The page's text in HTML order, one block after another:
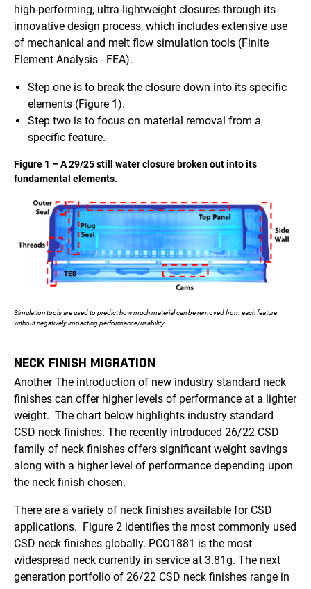
high-performing, ultra-lightweight closures through its
innovative design process, which includes extensive use
of mechanical and melt flow simulation tools (Finite
Element Analysis - FEA).
Step one is to break the closure down into its specific
elements (Figure 1).
Step two is to focus on material removal from a
specific feature.
Figure 1 – A 29/25 still water closure broken out into its
fundamental elements.
Simulation tools are used to predict how much material can be removed from each feature
without negatively impacting performance/usability.
NECK FINISH MIGRATION
Another The introduction of new industry standard neck
finishes can offer higher levels of performance at a lighter
weight. The chart below highlights industry standard
CSD neck finishes. The recently introduced 26/22 CSD
family of neck finishes offers significant weight savings
along with a higher level of performance depending upon
the neck finish chosen.
There are a variety of neck finishes available for CSD
applications. Figure 2 identifies the most commonly used
CSD neck finishes globally. PCO1881 is the most
widespread neck currently in service at 3.81g. The next
generation portfolio of 26/22 CSD neck finishes range in